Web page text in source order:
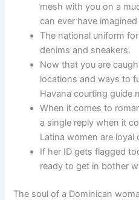
mesh with you on a
can ever have
The national uniform
denims and sneakers.
Now that you are
locations and ways to
Havana courting guide
When it comes to
a single reply when it
Latina women are loyal
If her ID gets flagged
ready to get in bother
The soul of a Dominican